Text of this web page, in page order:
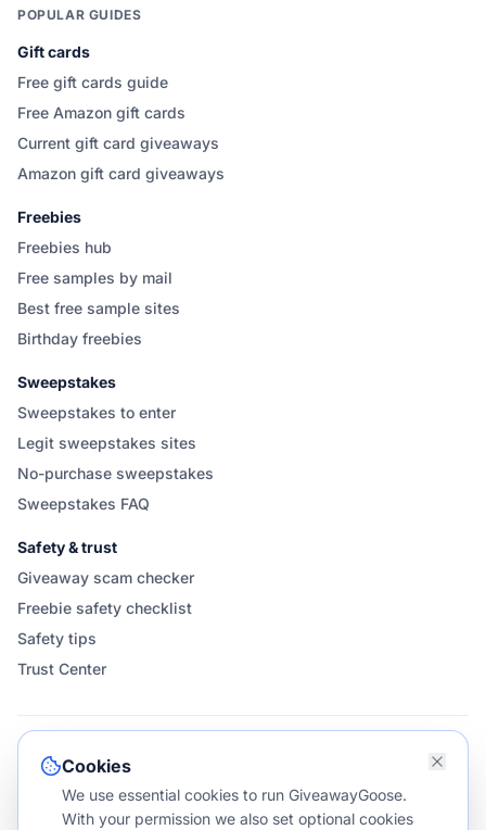
POPULAR GUIDES
Gift cards
Free gift cards guide
Free Amazon gift cards
Current gift card giveaways
Amazon gift card giveaways
Freebies
Freebies hub
Free samples by mail
Best free sample sites
Birthday freebies
Sweepstakes
Sweepstakes to enter
Legit sweepstakes sites
No-purchase sweepstakes
Sweepstakes FAQ
Safety & trust
Giveaway scam checker
Freebie safety checklist
Safety tips
Trust Center
FOLLOW & SHARE GIVEAWAYGOOSE
Cookies
We use essential cookies to run GiveawayGoose.
With your permission we also set optional cookies